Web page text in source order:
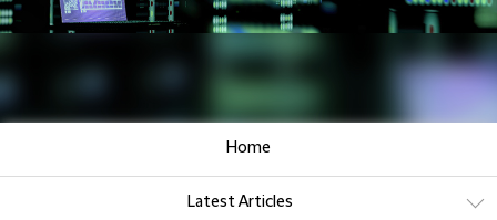
Home
Latest Articles